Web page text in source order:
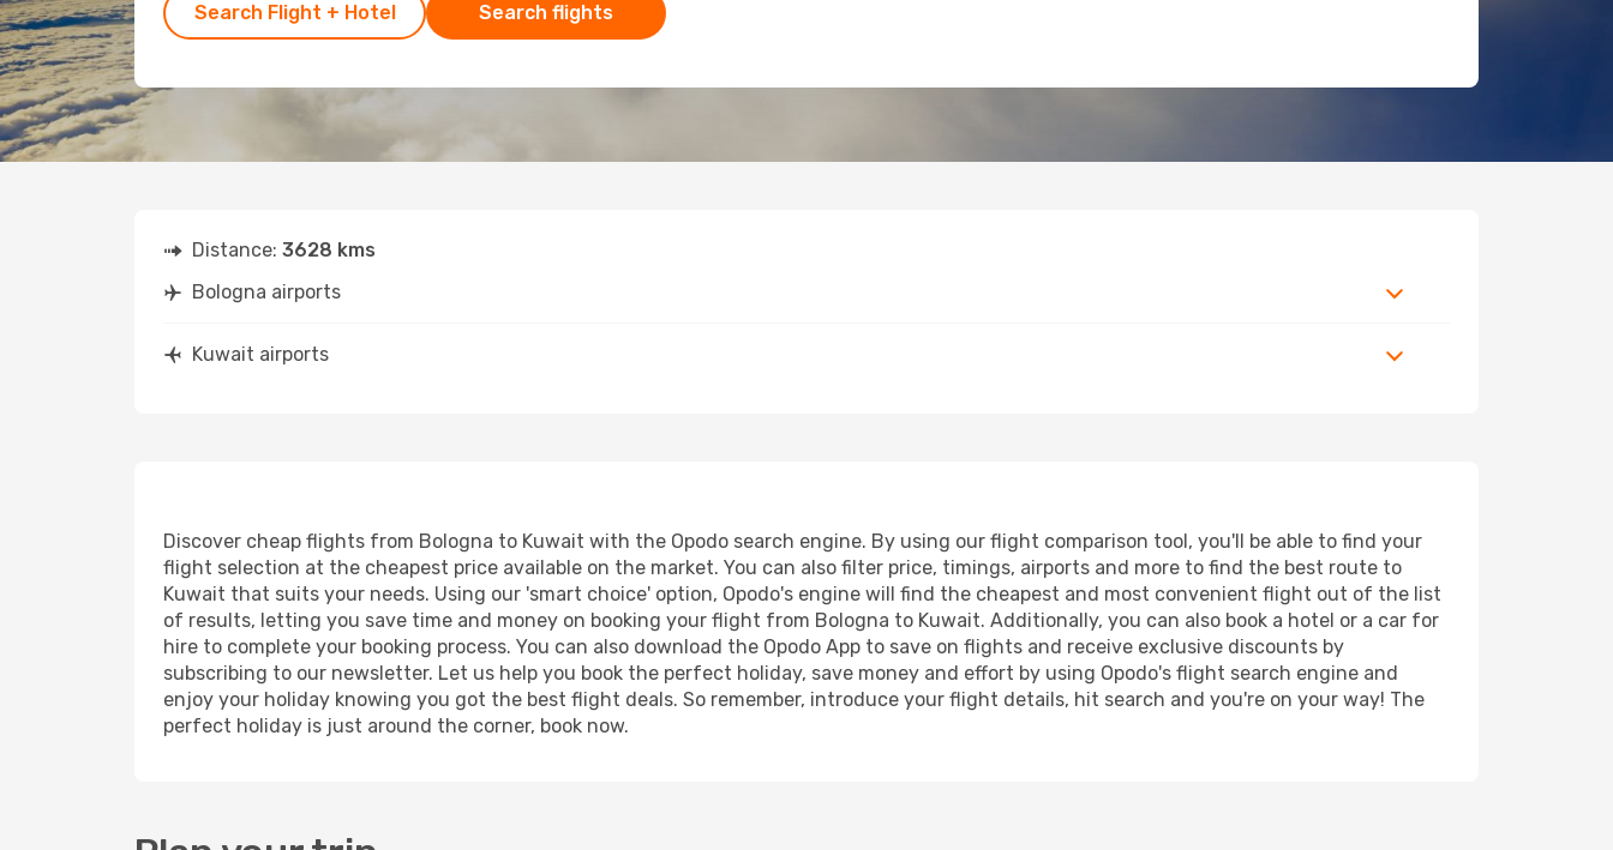
Search Flight + Hotel Search flights
Distance: 3628 kms
Bologna airports
Kuwait airports
Discover cheap flights from Bologna to Kuwait with the Opodo search engine. By using our flight comparison tool, you'll be able to find your
flight selection at the cheapest price available on the market. You can also filter price, timings, airports and more to find the best route to
Kuwait that suits your needs. Using our 'smart choice' option, Opodo's engine will find the cheapest and most convenient flight out of the list
of results, letting you save time and money on booking your flight from Bologna to Kuwait. Additionally, you can also book a hotel or a car for
hire to complete your booking process. You can also download the Opodo App to save on flights and receive exclusive discounts by
subscribing to our newsletter. Let us help you book the perfect holiday, save money and effort by using Opodo's flight search engine and
enjoy your holiday knowing you got the best flight deals. So remember, introduce your flight details, hit search and you're on your way! The
perfect holiday is just around the corner, book now.